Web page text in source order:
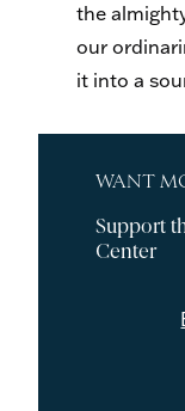
the
our
it into a
WANT
Support
Center